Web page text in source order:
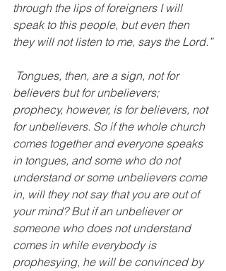
through the lips of foreigners I will
speak to this people, but even then
they will not listen to me, says the Lord.”
believers but for unbelievers;
prophecy, however, is for believers, not
for unbelievers. So if the whole church
comes together and everyone speaks
in tongues, and some who do not
understand or some unbelievers come
in, will they not say that you are out of
your mind? But if an unbeliever or
someone who does not understand
comes in while everybody is
prophesying, he will be convinced by